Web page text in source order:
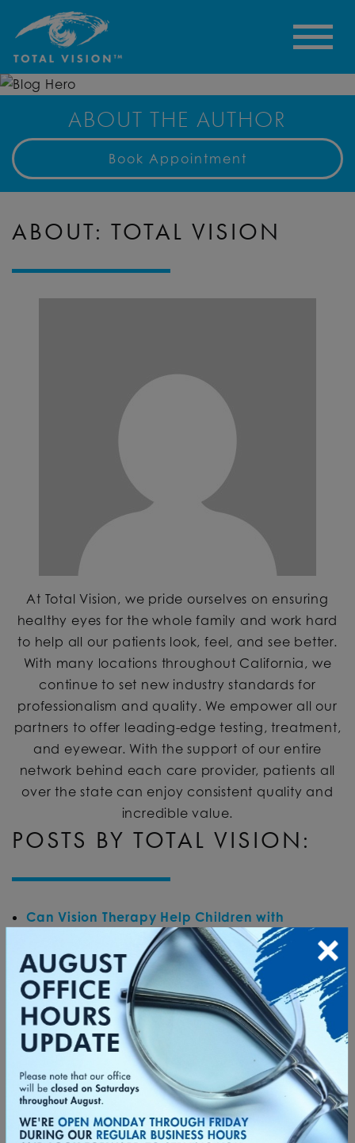
ABOUT THE AUTHOR
Book Appointment
ABOUT: TOTAL VISION
At Total Vision, we pride ourselves on ensuring
healthy eyes for the whole family and work hard
to help all our patients look, feel, and see better.
With many locations throughout California, we
continue to set new industry standards for
professionalism and quality. We empower all our
partners to offer leading-edge testing, treatment,
and eyewear. With the support of our entire
network behind each care provider, patients all
over the state can enjoy consistent quality and
incredible value.
POSTS BY TOTAL VISION:
Can Vision Therapy Help Children with
Learning Challenges? Posted onJuly 27, 2026
by Total VisioninVision Therapy
What to Do If My Eyes Are Burning? Posted on
June 8, 2026by Total VisioninEye Health
What Causes Eyes to Swell Up? Posted onMay
11, 2026by Total Vision
Eye Health
Can You Have 20/20 Vision and Still Need
Glasses? Posted onApril 14, 2026by Total
VisioninEye Exam Eyeglasses&Refractive Error
What Is Considered Bad Eyesight?
Posted on